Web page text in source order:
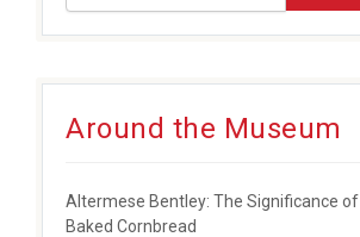
Around the Museum
Altermese Bentley: The Significance of
Baked Cornbread